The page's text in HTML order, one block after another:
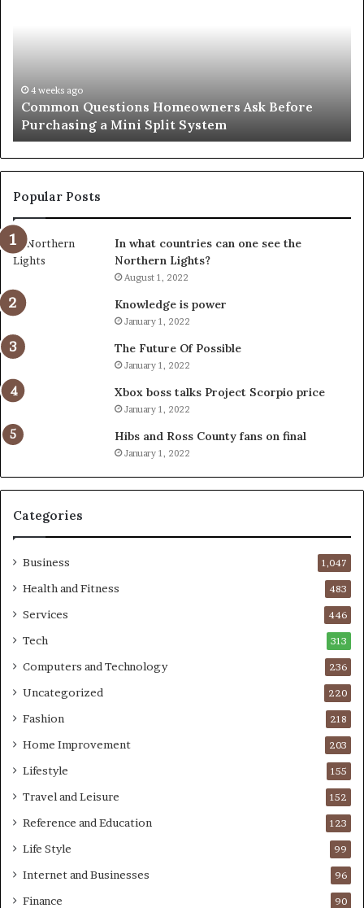
an
Important
Service
June 27, 2026
Orange County Notary: A Simple Solution for an
Important Service
Popular Posts
In what countries can one see the
Northern Lights?
August 1, 2022
Knowledge is power
January 1, 2022
The Future Of Possible
January 1, 2022
Xbox boss talks Project Scorpio price
January 1, 2022
Hibs and Ross County fans on final
January 1, 2022
Categories
Business 1,047
Health and Fitness 483
Services 446
Tech 313
Computers and Technology 236
Uncategorized 220
Fashion 218
Home Improvement 203
Lifestyle 155
Travel and Leisure 152
Reference and Education 123
Life Style 99
Internet and Businesses 96
Finance 90